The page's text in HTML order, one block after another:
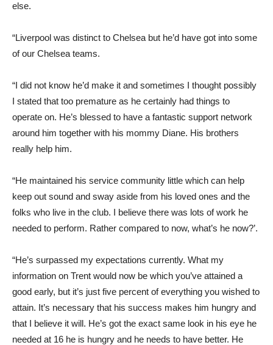
else.
“Liverpool was distinct to Chelsea but he’d have got into some
of our Chelsea teams.
“I did not know he’d make it and sometimes I thought possibly
I stated that too premature as he certainly had things to
operate on. He’s blessed to have a fantastic support network
around him together with his mommy Diane. His brothers
really help him.
“He maintained his service community little which can help
keep out sound and sway aside from his loved ones and the
folks who live in the club. I believe there was lots of work he
needed to perform. Rather compared to now, what’s he now?’.
“He’s surpassed my expectations currently. What my
information on Trent would now be which you’ve attained a
good early, but it’s just five percent of everything you wished to
attain. It’s necessary that his success makes him hungry and
that I believe it will. He’s got the exact same look in his eye he
needed at 16 he is hungry and he needs to have better. He